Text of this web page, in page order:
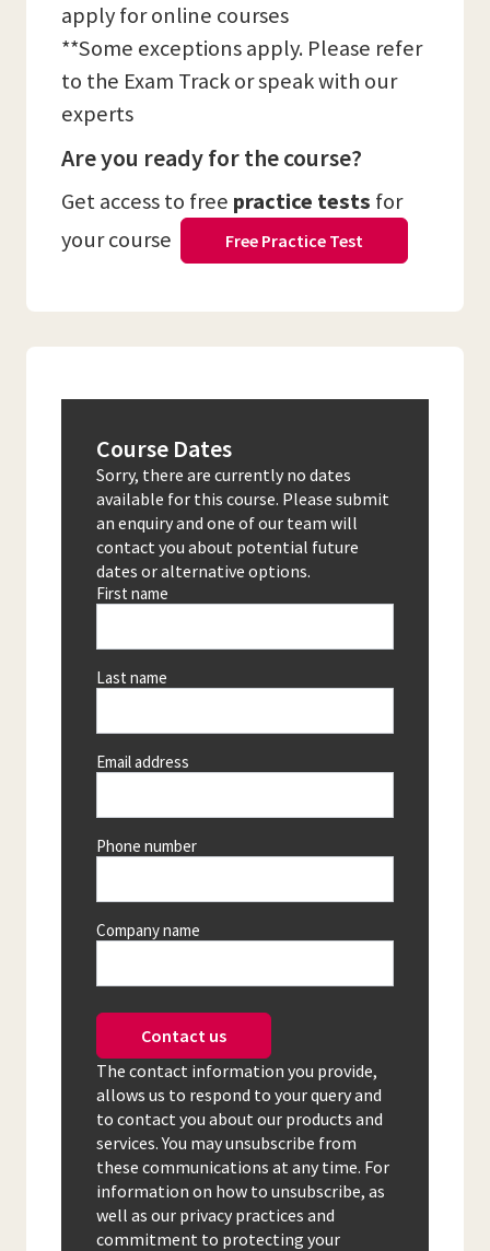
apply for online courses
**Some exceptions apply. Please refer
to the Exam Track or speak with our
experts
Are you ready for the course?
Get access to free practice tests for
your course
Free Practice Test
Course Dates
Sorry, there are currently no dates
available for this course. Please submit
an enquiry and one of our team will
contact you about potential future
dates or alternative options.
First name
Last name
Email address
Phone number
Company name
Contact us
The contact information you provide,
allows us to respond to your query and
to contact you about our products and
services. You may unsubscribe from
these communications at any time. For
information on how to unsubscribe, as
well as our privacy practices and
commitment to protecting your